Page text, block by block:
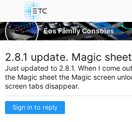
Eos Family Consoles
Eos Family
More
2.8.1 update. Magic
Just updated to 2.8.1. When I come
the Magic sheet the Magic screen
screen tabs disappear.
Sign in to reply